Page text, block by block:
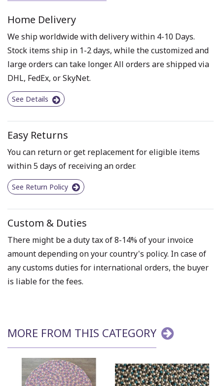
Home Delivery
We ship worldwide with delivery within 4-10 Days.
Stock items ship in 1-2 days, while the customized and
large orders can take longer. All orders are shipped via
DHL, FedEx, or SkyNet.
See Details
Easy Returns
You can return or get replacement for eligible items
within 5 days of receiving an order.
See Return Policy
Custom & Duties
There might be a duty tax of 8-14% of your invoice
amount depending on your country's policy. In case of
any customs duties for international orders, the buyer
is liable for the fees.
MORE FROM THIS CATEGORY